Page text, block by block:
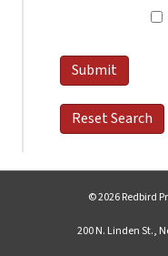
© 2026 Redbird
200 N. Linden St.,